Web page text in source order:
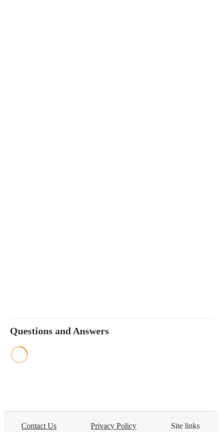
Questions and Answers
Contact Us Privacy Policy Site links